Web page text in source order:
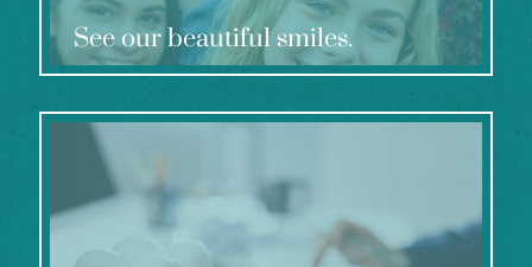
See our beautiful smiles.